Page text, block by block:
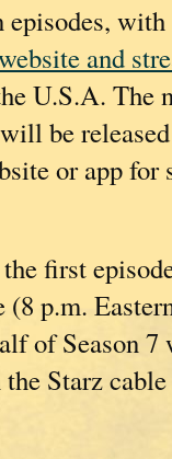
episodes,
and
U.S.A. The
be
or app for
first
(8 p.m.
of Season
Starz